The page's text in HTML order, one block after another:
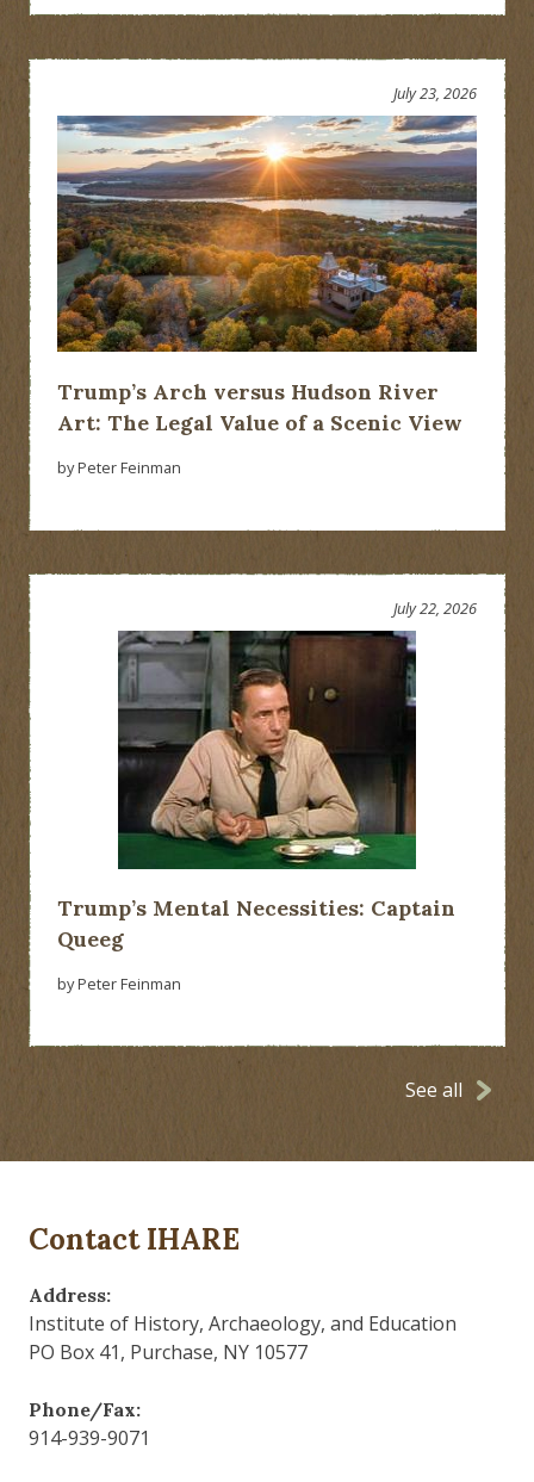
Trump’s Arch versus Hudson River
Art: The Legal Value of a Scenic View
July 23, 2026
by Peter Feinman
Trump’s Mental Necessities: Captain
Queeg
July 22, 2026
by Peter Feinman
See all
Contact IHARE
Address:
Institute of History, Archaeology, and Education
PO Box 41, Purchase, NY 10577
Phone/Fax:
914-939-9071